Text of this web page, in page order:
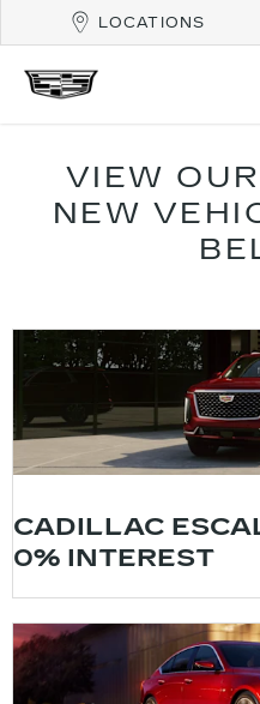
LOCATIONS
VIEW
NEW
CADILLAC
0% INTEREST